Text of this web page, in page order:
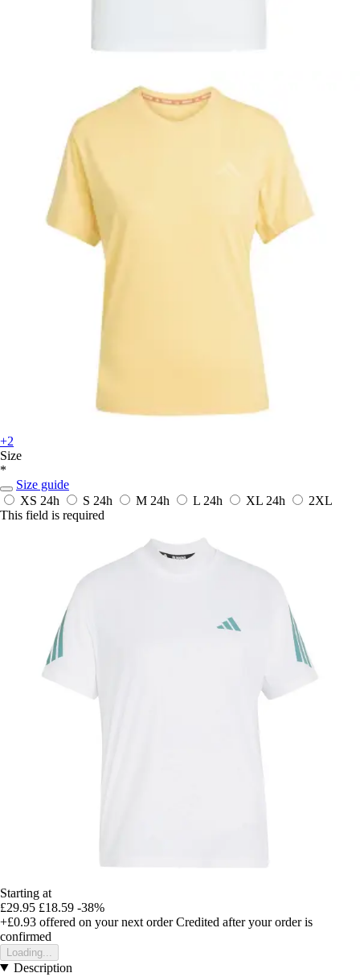
+2
Size
*
Size guide
XS 24h S 24h M 24h L 24h XL 24h
2XL
This field is required
Starting at
£29.95 £18.59 -38%
+£0.93 offered on your next order Credited after your order is
confirmed
Loading...
Description